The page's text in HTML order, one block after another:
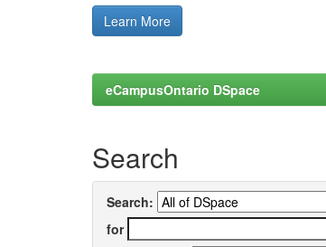
Learn More
eCampusOntario DSpace
Search
Search:
for